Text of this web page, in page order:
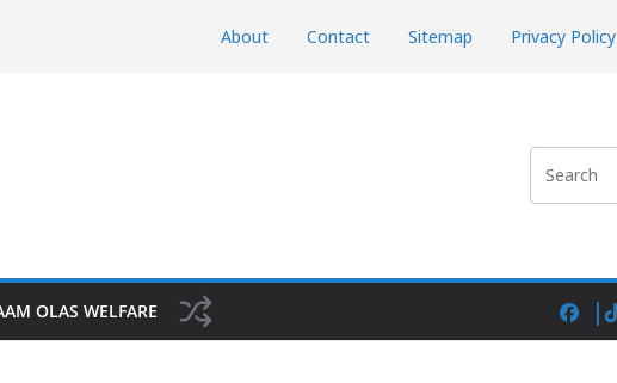
About Contact Sitemap Privacy Policy
OLAS WELFARE